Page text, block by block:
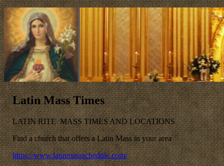
Latin Mass Times
LATIN RITE MASS TIMES AND LOCATIONS
Find a church that offers a Latin Mass in your area
https://www.latinmassschedule.com/